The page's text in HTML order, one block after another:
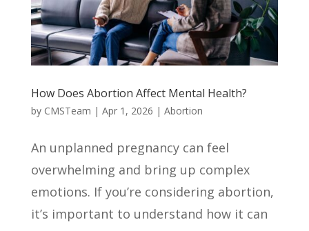
How Does Abortion Affect Mental Health?
by CMSTeam | Apr 1, 2026 | Abortion
An unplanned pregnancy can feel
overwhelming and bring up complex
emotions. If you’re considering abortion,
it’s important to understand how it can